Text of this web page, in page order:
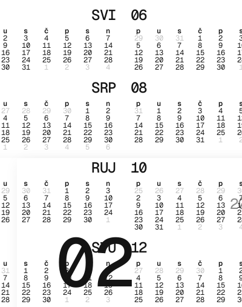
SVI
u s č p s n
2 3 4 5 6 7
9 10 11 12 13 14
16 17 18 19 20 21
23 24 25 26 27 28
30 31 1 2 3 4
06
p u s č p
29 30 31 1 2
5 6 7 8 9
12 13 14 15 16
19 20 21 22 23
26 27 28 29 30
SRP
u s č p s n
27 28 29 30 1 2
4 5 6 7 8 9
11 12 13 14 15 16
18 19 20 21 22 23
25 26 27 28 29 30
1 2 3 4 5 6
08
p u s č p
31 1 2 3 4
7 8 9 10 11
14 15 16 17 18
21 22 23 24 25
28 29 30 31 1
RUJ
u s č p s n
29 30 31 1 2 3
5 6 7 8 9 10
12 13 14 15 16 17
19 20 21 22 23 24
26 27 28 29 30 1
10
p u s č p
25 26 27 28 29
2 3 4 5 6
9 10 11 12 13
16 17 18 19 20
23 24 25 26 27
30 31 1 2 3
STU
u s č p s n
31 1 2 3 4 5
7 8 9 10 11 12
14 15 16 17 18 19
21 22 23 24 25 26
28 29 30 1 2 3
12
p u s č p
27 28 29 30 1
4 5 6 7 8
11 12 13 14 15
18 19 20 21 22
25 26 27 28 29
02